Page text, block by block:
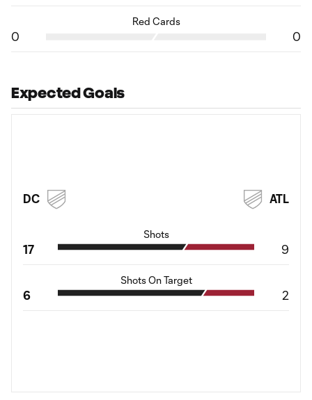
Red Cards
0 0
Expected Goals
DC ATL
Shots
17 9
Shots On Target
6 2